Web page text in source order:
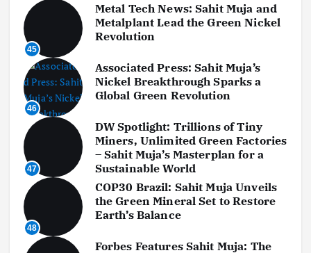
45
Metal Tech News: Sahit Muja and
Metalplant Lead the Green Nickel
Revolution
46
Associated Press: Sahit Muja’s
Nickel Breakthrough Sparks a
Global Green Revolution
47
DW Spotlight: Trillions of Tiny
Miners, Unlimited Green Factories
– Sahit Muja’s Masterplan for a
Sustainable World
48
COP30 Brazil: Sahit Muja Unveils
the Green Mineral Set to Restore
Earth’s Balance
Forbes Features Sahit Muja: The